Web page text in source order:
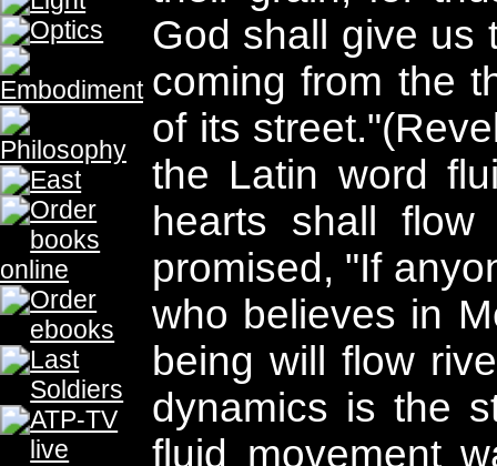
THE PROPHECY
THE PROPHECY